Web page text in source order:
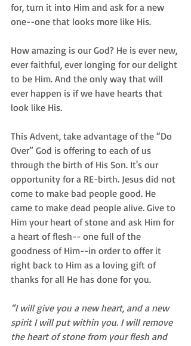
for, turn it into Him and ask for a new
one--one that looks more like His.
How amazing is our God? He is ever new,
ever faithful, ever longing for our delight
to be Him. And the only way that will
ever happen is if we have hearts that
look like His.
This Advent, take advantage of the “Do
Over” God is offering to each of us
through the birth of His Son. It's our
opportunity for a RE-birth. Jesus did not
come to make bad people good. He
came to make dead people alive. Give to
Him your heart of stone and ask Him for
a heart of flesh-- one full of the
goodness of Him--in order to offer it
right back to Him as a loving gift of
thanks for all He has done for you.
“I will give you a new heart, and a new
spirit I will put within you. I will remove
the heart of stone from your flesh and